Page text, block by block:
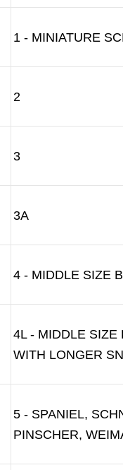
1 - MINIATURE
2
3
3A
4 - MIDDLE SIZE
4L - MIDDLE SIZE
WITH LONGER
5 - SPANIEL,
PINSCHER,